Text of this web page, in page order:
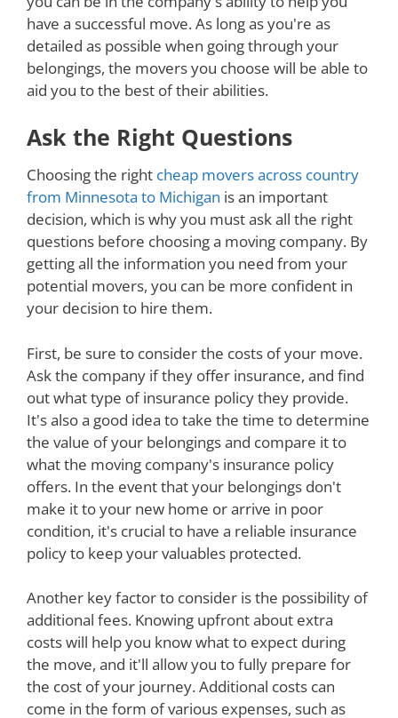
have a successful move. As long as you're as
detailed as possible when going through your
belongings, the movers you choose will be able to
aid you to the best of their abilities.
Ask the Right Questions
Choosing the right cheap movers across country
from Minnesota to Michigan is an important
decision, which is why you must ask all the right
questions before choosing a moving company. By
getting all the information you need from your
potential movers, you can be more confident in
your decision to hire them.
First, be sure to consider the costs of your move.
Ask the company if they offer insurance, and find
out what type of insurance policy they provide.
It's also a good idea to take the time to determine
the value of your belongings and compare it to
what the moving company's insurance policy
offers. In the event that your belongings don't
make it to your new home or arrive in poor
condition, it's crucial to have a reliable insurance
policy to keep your valuables protected.
Another key factor to consider is the possibility of
additional fees. Knowing upfront about extra
costs will help you know what to expect during
the move, and it'll allow you to fully prepare for
the cost of your journey. Additional costs can
come in the form of various expenses, such as